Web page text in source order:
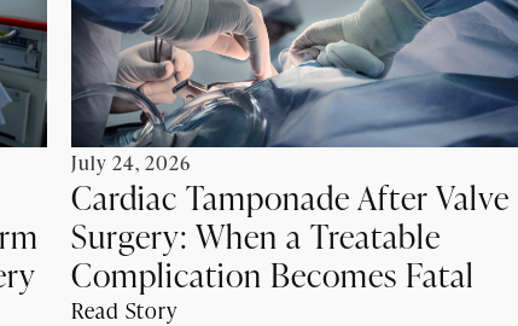
July 24, 2026
Cardiac Tamponade After Valve
Surgery: When a Treatable
Complication Becomes Fatal
Read Story